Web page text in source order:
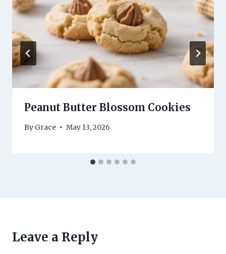
Peanut Butter Blossom Cookies
By Grace May 13, 2026
Leave a Reply